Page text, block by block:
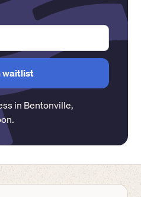
inBentonville,